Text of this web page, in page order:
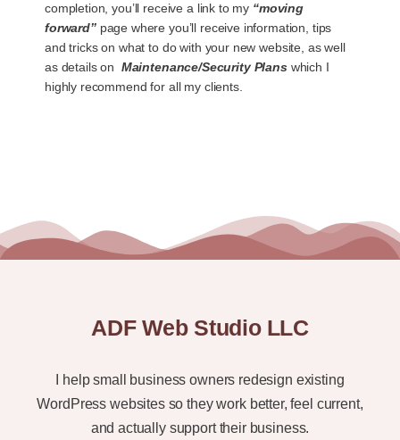
completion, you’ll receive a link to my “moving
forward”page where you’ll receive information, tips
and tricks on what to do with your new website, as well
as details on Maintenance/Security Planswhich I
highly recommend for all my clients.
ADF Web Studio LLC
I help small business owners redesign existing
WordPress websites so they work better, feel current,
and actually support their business.